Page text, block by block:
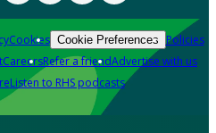
Cookies Cookie Preferences Policies
CareersRefer a friendAdvertise with us
Listen to RHS podcasts